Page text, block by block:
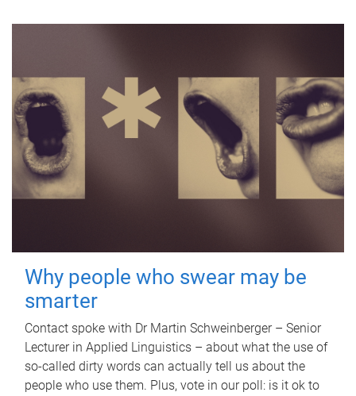
Why people who swear may be
smarter
Contact spoke with Dr Martin Schweinberger – Senior
Lecturer in Applied Linguistics – about what the use of
so-called dirty words can actually tell us about the
people who use them. Plus, vote in our poll: is it ok to